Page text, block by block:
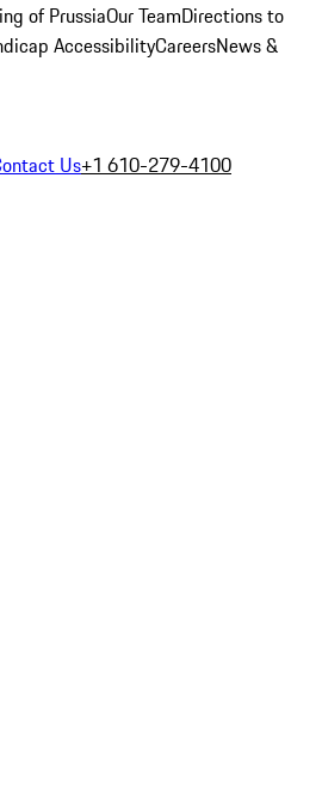
of PrussiaOur TeamDirections to
AccessibilityCareersNews &
Us+1 610-279-4100